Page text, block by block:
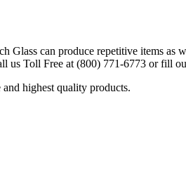
Glass can produce repetitive items
us Toll Free at (800) 771-6773 or fill
highest quality products.